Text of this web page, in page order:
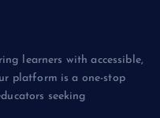
learners with accessible,
platform is a one-stop
seeking